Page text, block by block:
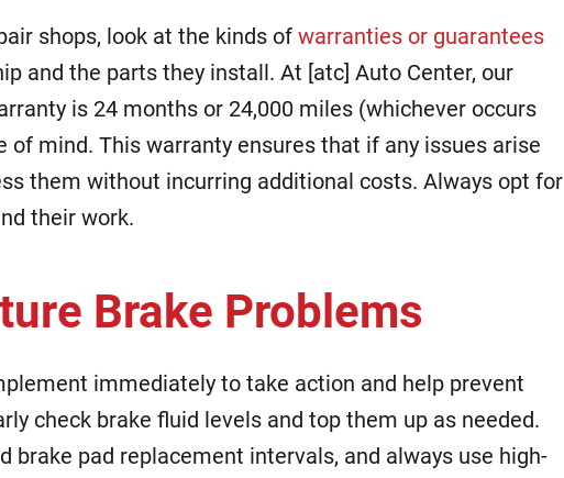
shops, look at the kinds of warranties or guarantees
and the parts they install. At [atc] Auto Center, our
is 24 months or 24,000 miles (whichever occurs
of mind. This warranty ensures that if any issues arise
them without incurring additional costs. Always opt for
their work.
Brake Problems
immediately to take action and help prevent
check brake fluid levels and top them up as needed.
brake pad replacement intervals, and always use high-